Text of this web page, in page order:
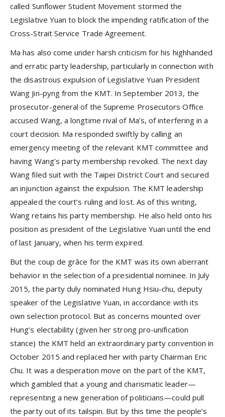
called Sunflower Student Movement stormed the
Legislative Yuan to block the impending ratification of the
Cross-Strait Service Trade Agreement.
Ma has also come under harsh criticism for his highhanded
and erratic party leadership, particularly in connection with
the disastrous expulsion of Legislative Yuan President
Wang Jin-pyng from the KMT. In September 2013, the
prosecutor-general of the Supreme Prosecutors Office
accused Wang, a longtime rival of Ma’s, of interfering in a
court decision. Ma responded swiftly by calling an
emergency meeting of the relevant KMT committee and
having Wang’s party membership revoked. The next day
Wang filed suit with the Taipei District Court and secured
an injunction against the expulsion. The KMT leadership
appealed the court’s ruling and lost. As of this writing,
Wang retains his party membership. He also held onto his
position as president of the Legislative Yuan until the end
of last January, when his term expired.
But the coup de grâce for the KMT was its own aberrant
behavior in the selection of a presidential nominee. In July
2015, the party duly nominated Hung Hsiu-chu, deputy
speaker of the Legislative Yuan, in accordance with its
own selection protocol. But as concerns mounted over
Hung’s electability (given her strong pro-unification
stance) the KMT held an extraordinary party convention in
October 2015 and replaced her with party Chairman Eric
Chu. It was a desperation move on the part of the KMT,
which gambled that a young and charismatic leader—
representing a new generation of politicians—could pull
the party out of its tailspin. But by this time the people’s